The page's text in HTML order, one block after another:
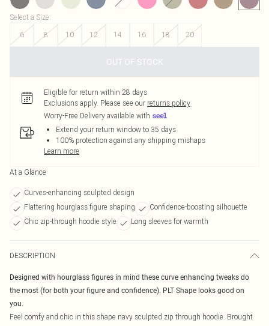
Select a Size:
6
8 10 12 14 16 18 20
OUT OF STOCK
Eligible for return within 28 days
Exclusions apply. Please see our returns policy
Worry-Free Delivery available with
Extend your return window to 35 days
100% protection against any shipping mishaps
Learn more
At a Glance
Curves-enhancing sculpted design
Flattering hourglass figure shaping
Confidence-boosting silhouette
Chic zip-through hoodie style
Long sleeves for warmth
DESCRIPTION
Designed with hourglass figures in mind these curve enhancing tweaks do
the most (for both your figure and confidence). PLT Shape looks good on
you.
Feel comfy and chic in this shape navy sculpted zip through hoodie. Brought